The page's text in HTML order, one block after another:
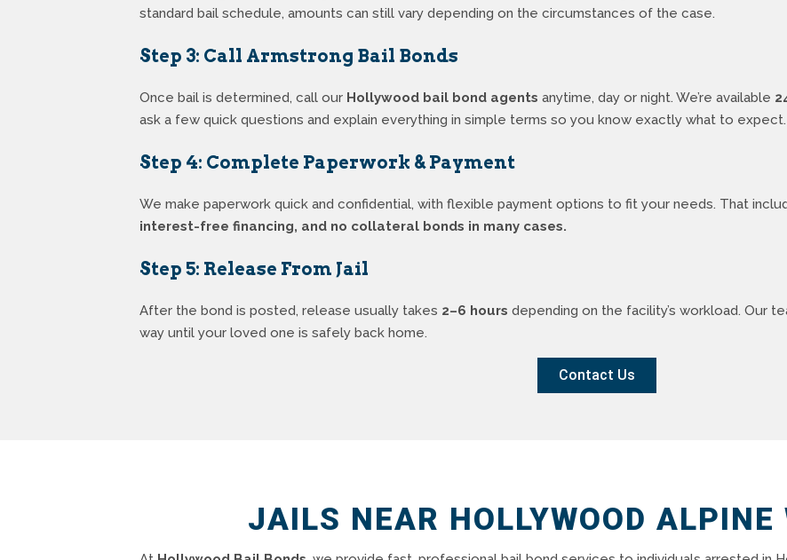
standard bail schedule, amounts can still vary depending on the circumstances of the case.
Step 3: Call Armstrong Bail Bonds
Once bail is determined, call our Hollywood bail bond agents anytime, day or night. We’re available
ask a few quick questions and explain everything in simple terms so you know exactly what to expect.
Step 4: Complete Paperwork & Payment
We make paperwork quick and confidential, with flexible payment options to fit your needs. That
interest-free financing, and no collateral bonds in many cases.
Step 5: Release From Jail
After the bond is posted, release usually takes 2–6 hours depending on the facility’s workload. Our
way until your loved one is safely back home.
Contact Us
JAILS NEAR HOLLYWOOD ALPINE